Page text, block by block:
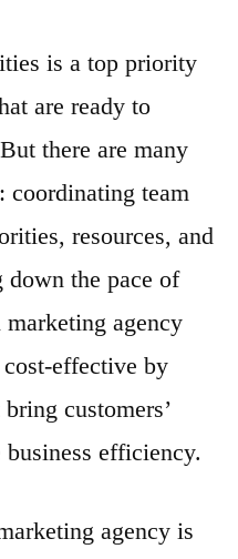
is a top priority
are ready to
there are many
coordinating team
resources, and
the pace of
agency
effective by
customers’
efficiency.
agency is